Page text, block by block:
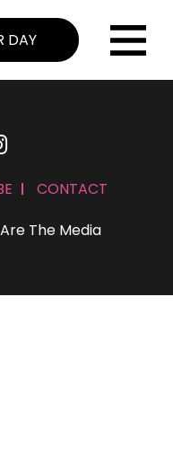
DAY
The Media
CONTACT